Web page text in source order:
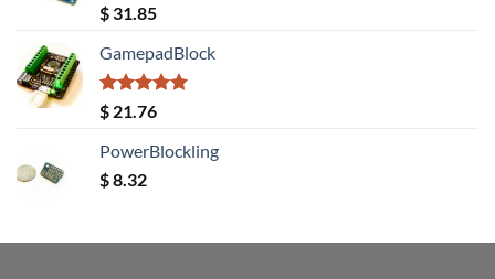
Rated5.00
out of 5
$ 31.85
GamepadBlock
Rated5.00
out of 5
$ 21.76
PowerBlockling
$8.32